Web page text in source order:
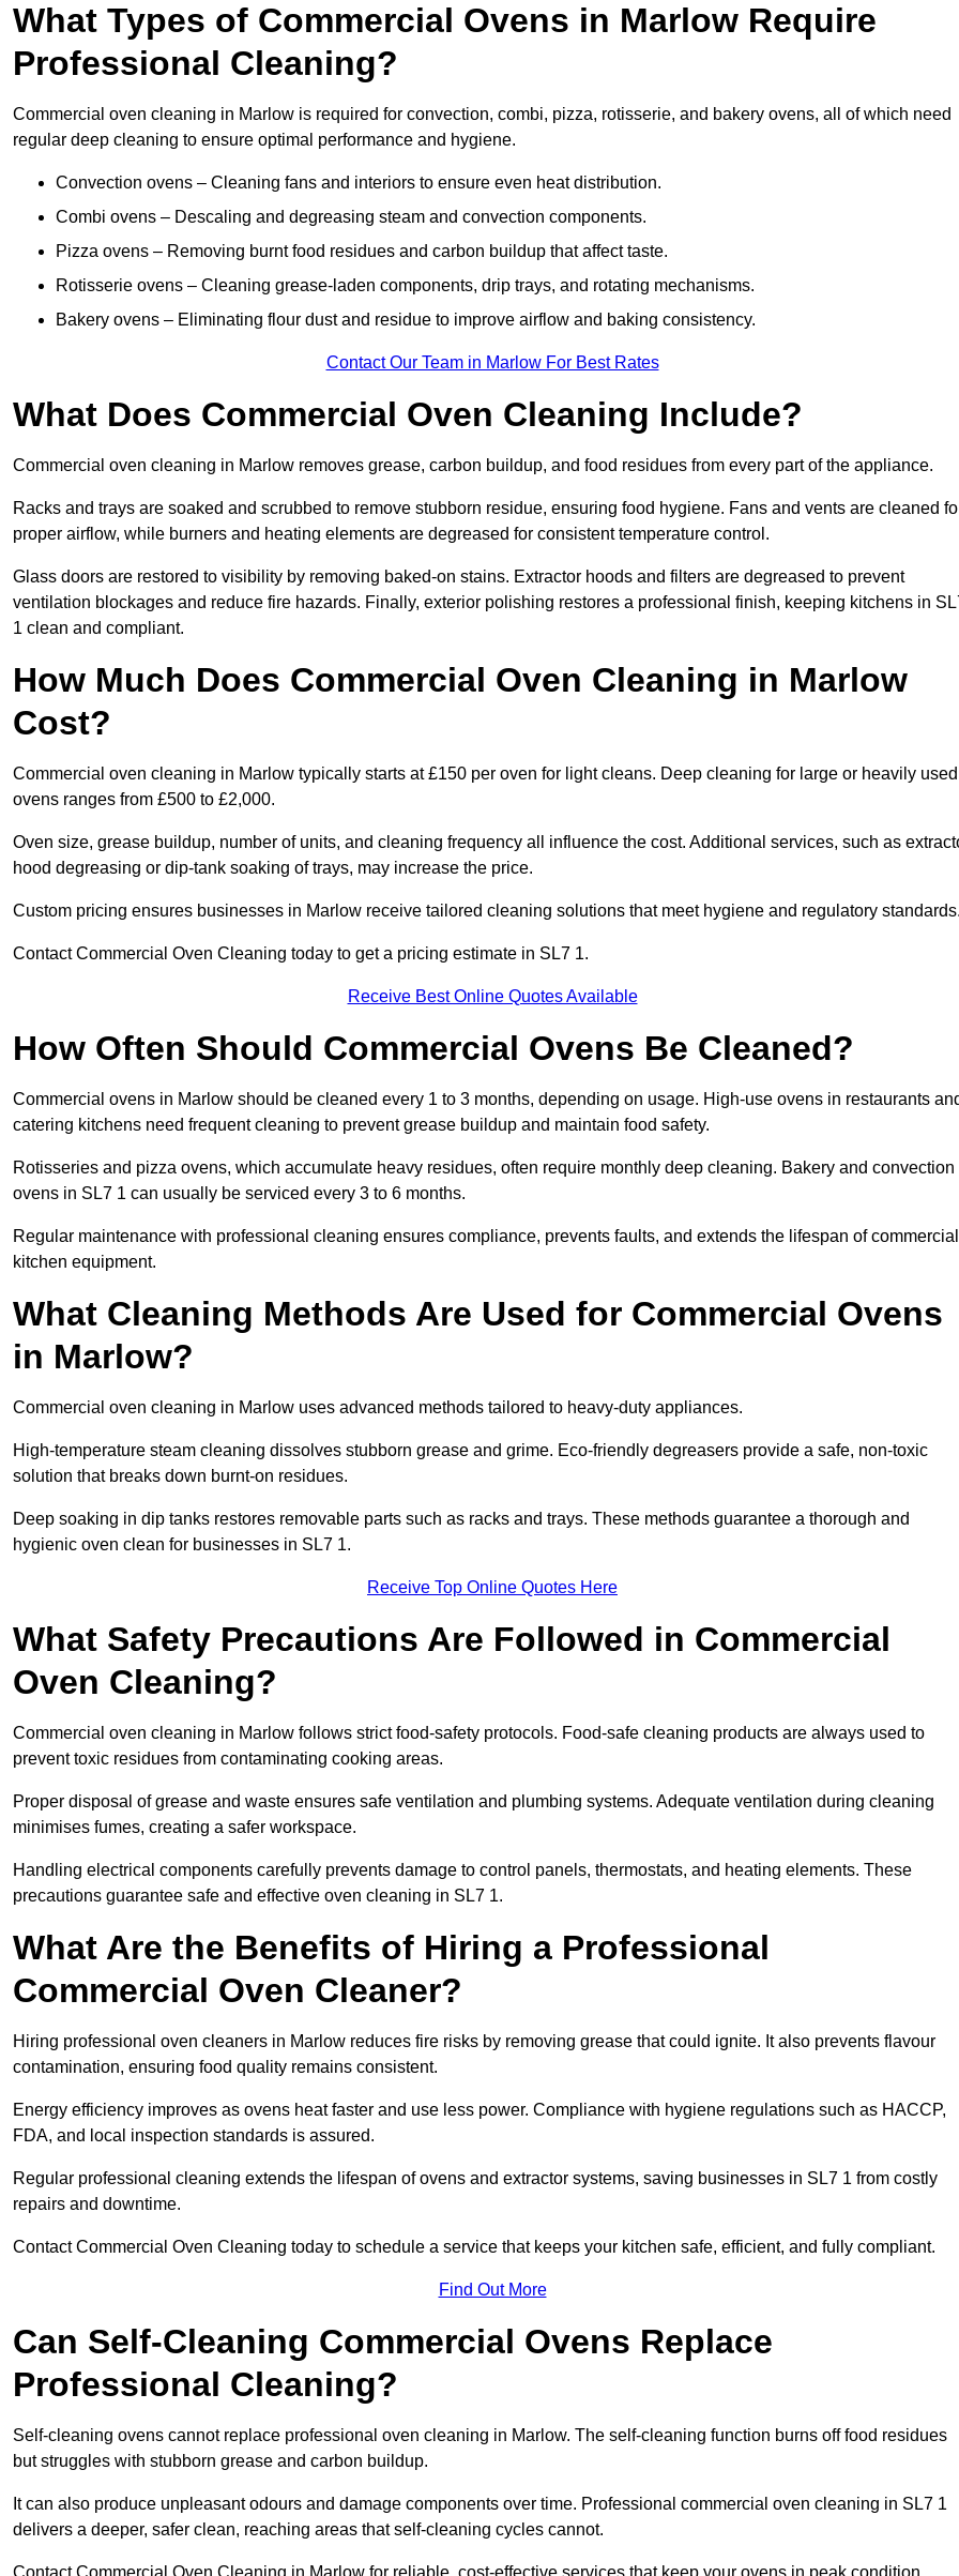
What Types of Commercial Ovens in Marlow Require
Professional Cleaning?
Commercial oven cleaning in Marlow is required for convection, combi, pizza, rotisserie, and bakery ovens, all of which need
regular deep cleaning to ensure optimal performance and hygiene.
Convection ovens – Cleaning fans and interiors to ensure even heat distribution.
Combi ovens – Descaling and degreasing steam and convection components.
Pizza ovens – Removing burnt food residues and carbon buildup that affect taste.
Rotisserie ovens – Cleaning grease-laden components, drip trays, and rotating mechanisms.
Bakery ovens – Eliminating flour dust and residue to improve airflow and baking consistency.
Contact Our Team in Marlow For Best Rates
What Does Commercial Oven Cleaning Include?
Commercial oven cleaning in Marlow removes grease, carbon buildup, and food residues from every part of the appliance.
Racks and trays are soaked and scrubbed to remove stubborn residue, ensuring food hygiene. Fans and vents are cleaned
proper airflow, while burners and heating elements are degreased for consistent temperature control.
Glass doors are restored to visibility by removing baked-on stains. Extractor hoods and filters are degreased to prevent
ventilation blockages and reduce fire hazards. Finally, exterior polishing restores a professional finish, keeping kitchens in
1 clean and compliant.
How Much Does Commercial Oven Cleaning in Marlow
Cost?
Commercial oven cleaning in Marlow typically starts at £150 per oven for light cleans. Deep cleaning for large or heavily used
ovens ranges from £500 to £2,000.
Oven size, grease buildup, number of units, and cleaning frequency all influence the cost. Additional services, such as
hood degreasing or dip-tank soaking of trays, may increase the price.
Custom pricing ensures businesses in Marlow receive tailored cleaning solutions that meet hygiene and regulatory
Contact Commercial Oven Cleaning today to get a pricing estimate in SL7 1.
Receive Best Online Quotes Available
How Often Should Commercial Ovens Be Cleaned?
Commercial ovens in Marlow should be cleaned every 1 to 3 months, depending on usage. High-use ovens in restaurants
catering kitchens need frequent cleaning to prevent grease buildup and maintain food safety.
Rotisseries and pizza ovens, which accumulate heavy residues, often require monthly deep cleaning. Bakery and convection
ovens in SL7 1 can usually be serviced every 3 to 6 months.
Regular maintenance with professional cleaning ensures compliance, prevents faults, and extends the lifespan of commercial
kitchen equipment.
What Cleaning Methods Are Used for Commercial Ovens
in Marlow?
Commercial oven cleaning in Marlow uses advanced methods tailored to heavy-duty appliances.
High-temperature steam cleaning dissolves stubborn grease and grime. Eco-friendly degreasers provide a safe, non-toxic
solution that breaks down burnt-on residues.
Deep soaking in dip tanks restores removable parts such as racks and trays. These methods guarantee a thorough and
hygienic oven clean for businesses in SL7 1.
Receive Top Online Quotes Here
What Safety Precautions Are Followed in Commercial
Oven Cleaning?
Commercial oven cleaning in Marlow follows strict food-safety protocols. Food-safe cleaning products are always used to
prevent toxic residues from contaminating cooking areas.
Proper disposal of grease and waste ensures safe ventilation and plumbing systems. Adequate ventilation during cleaning
minimises fumes, creating a safer workspace.
Handling electrical components carefully prevents damage to control panels, thermostats, and heating elements. These
precautions guarantee safe and effective oven cleaning in SL7 1.
What Are the Benefits of Hiring a Professional
Commercial Oven Cleaner?
Hiring professional oven cleaners in Marlow reduces fire risks by removing grease that could ignite. It also prevents flavour
contamination, ensuring food quality remains consistent.
Energy efficiency improves as ovens heat faster and use less power. Compliance with hygiene regulations such as HACCP,
FDA, and local inspection standards is assured.
Regular professional cleaning extends the lifespan of ovens and extractor systems, saving businesses in SL7 1 from costly
repairs and downtime.
Contact Commercial Oven Cleaning today to schedule a service that keeps your kitchen safe, efficient, and fully compliant.
Find Out More
Can Self-Cleaning Commercial Ovens Replace
Professional Cleaning?
Self-cleaning ovens cannot replace professional oven cleaning in Marlow. The self-cleaning function burns off food residues
but struggles with stubborn grease and carbon buildup.
It can also produce unpleasant odours and damage components over time. Professional commercial oven cleaning in SL7 1
delivers a deeper, safer clean, reaching areas that self-cleaning cycles cannot.